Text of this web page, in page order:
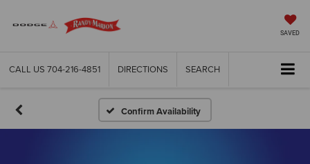
SAVED
CALL US 704-216-4851 DIRECTIONS SEARCH
Confirm Availability